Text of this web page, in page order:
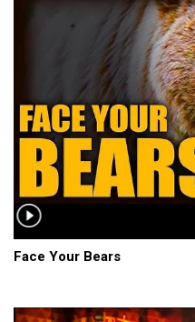
Face Your Bears